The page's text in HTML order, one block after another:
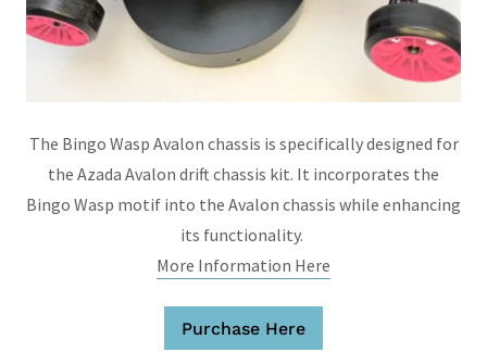
The Bingo Wasp Avalon chassis is specifically designed for
the Azada Avalon drift chassis kit. It incorporates the
Bingo Wasp motif into the Avalon chassis while enhancing
its functionality.
More Information Here
Purchase Here